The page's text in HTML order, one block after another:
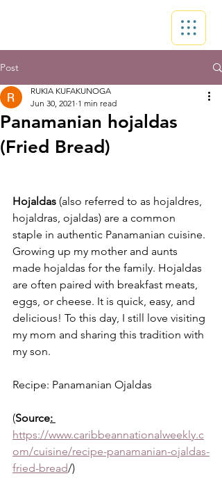
Post
Panamanian hojaldas
(Fried Bread)
RUKIA KUFAKUNOGA
Jun 30, 2021 1 min read
Hojaldas (also referred to as hojaldres,
hojaldras, ojaldas) are a common
staple in authentic Panamanian cuisine.
Growing up my mother and aunts
made hojaldas for the family. Hojaldas
are often paired with breakfast meats,
eggs, or cheese. It is quick, easy, and
delicious! To this day, I still love visiting
my mom and sharing this tradition with
my son.
Recipe: Panamanian Ojaldas
(Source:
https://www.caribbeannationalweekly.c
om/cuisine/recipe-panamanian-ojaldas-
fried-bread/)